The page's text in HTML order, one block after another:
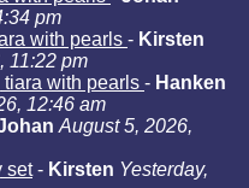
pm
with pearls - Kirsten
11:22 pm
tiara with pearls - Hanken
12:46 am
August 5, 2026,
set- Kirsten Yesterday,